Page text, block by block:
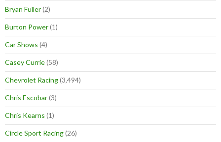
Bryan Fuller(2)
Burton Power(1)
Car Shows (4)
Casey Currie(58)
Chevrolet Racing(3,494)
Chris Escobar(3)
Chris Kearns (1)
Circle Sport Racing(26)